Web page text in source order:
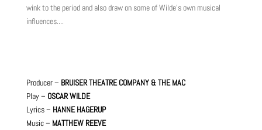
wink to the period and also draw on some of Wilde's own musical
influences....
Producer – BRUISER THEATRE COMPANY & THE MAC
Play – OSCAR WILDE
Lyrics – HANNE HAGERUP
Music – MATTHEW REEVE